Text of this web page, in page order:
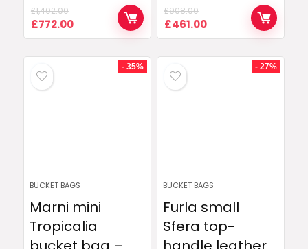
£1,402.00
Original
price
£772.00Current
price
£908.00
Original
price
£461.00Current
price
- 35%
BUCKET BAGS
Marni mini
Tropicalia
- 27%
BUCKET BAGS
Furla small
Sfera top-